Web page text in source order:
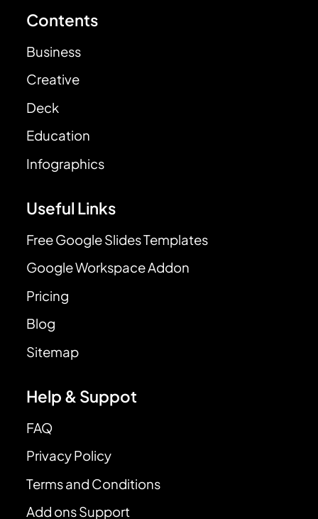
Contents
Business
Creative
Deck
Education
Infographics
Useful Links
Free Google Slides Templates
Google Workspace Addon
Pricing
Blog
Sitemap
Help & Suppot
FAQ
Privacy Policy
Terms and Conditions
Add ons Support